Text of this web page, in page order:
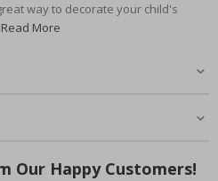
way to decorate your child's
Read More
Our Happy Customers!